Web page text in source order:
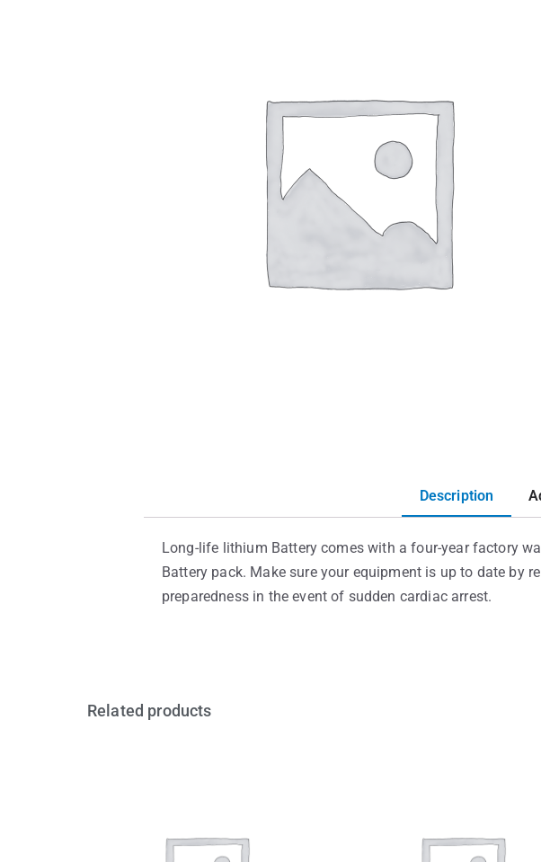
Description
Long-life lithium Battery comes with a four-year factory
Battery pack. Make sure your equipment is up to date by
preparedness in the event of sudden cardiac arrest.
Related products